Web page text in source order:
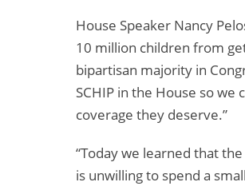
House Speaker Nancy
10 million children from
bipartisan majority in
SCHIP in the House so
coverage they deserve.”
“Today we learned that
is unwilling to spend a